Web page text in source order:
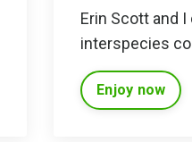
Erin Scott and
interspecies
Enjoy now